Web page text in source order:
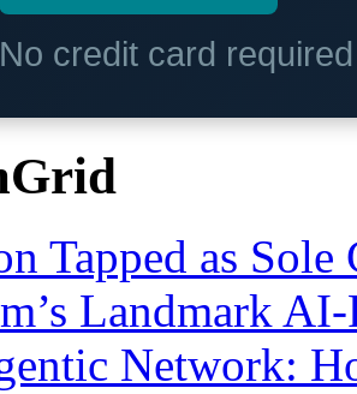
No credit card
Tapped as
Landmark
Network: